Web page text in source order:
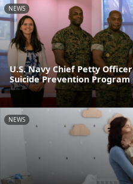
NEWS
U.S. Navy Chief Petty
Suicide Prevention
NEWS